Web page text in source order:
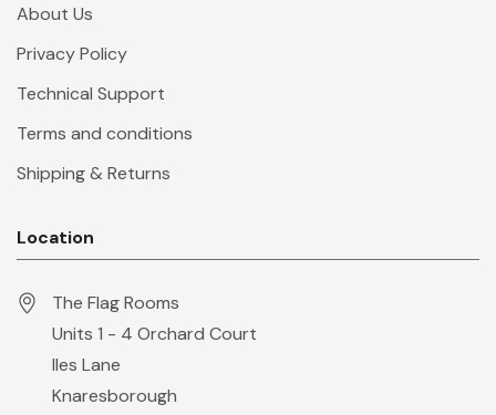
About Us
Privacy Policy
Technical Support
Terms and conditions
Shipping & Returns
Location
The Flag Rooms
Units 1 - 4 Orchard Court
Iles Lane
Knaresborough